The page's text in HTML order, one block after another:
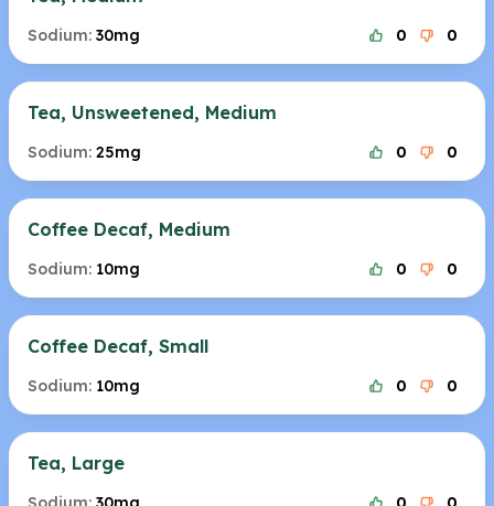
Sodium: 30mg 0 0
Tea, Unsweetened, Medium
Sodium: 25mg 0 0
Coffee Decaf, Medium
Sodium: 10mg 0 0
Coffee Decaf, Small
Sodium: 10mg 0 0
Tea, Large